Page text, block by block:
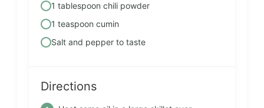
1 tablespoon chili powder
1 teaspoon cumin
Salt and pepper to taste
Directions